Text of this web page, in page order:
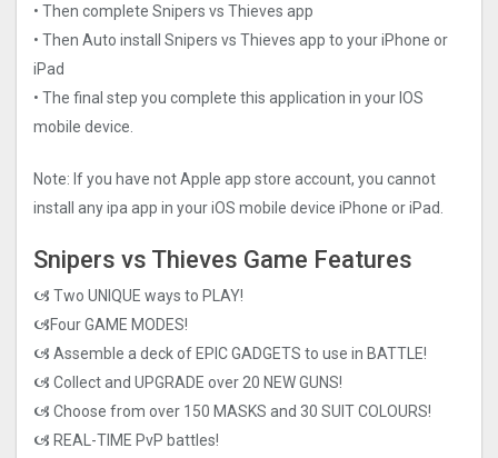
• Then complete Snipers vs Thieves app
• Then Auto install Snipers vs Thieves app to your iPhone or
iPad
• The final step you complete this application in your IOS
mobile device.
Note: If you have not Apple app store account, you cannot
install any ipa app in your iOS mobile device iPhone or iPad.
Snipers vs Thieves Game Features
🙦 Two UNIQUE ways to PLAY!
🙦Four GAME MODES!
🙦 Assemble a deck of EPIC GADGETS to use in BATTLE!
🙦 Collect and UPGRADE over 20 NEW GUNS!
🙦 Choose from over 150 MASKS and 30 SUIT COLOURS!
🙦 REAL-TIME PvP battles!